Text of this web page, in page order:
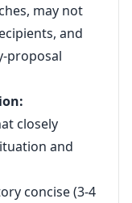
may not
and
proposal
closely
and
concise (3-4